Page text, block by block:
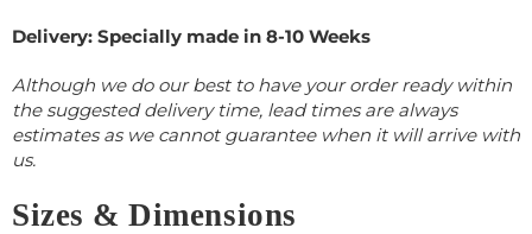
Delivery: Specially made in 8-10 Weeks
Although we do our best to have your order ready within
the suggested delivery time, lead times are always
estimates as we cannot guarantee when it will arrive with
us.
Sizes & Dimensions